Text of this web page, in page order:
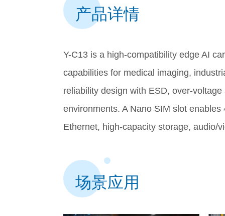
产品详情
Y-C13 is a high-compatibility edge AI
capabilities for medical imaging,
reliability design with ESD, over-
environments. A Nano SIM slot
Ethernet, high-capacity storage, audio/
场景应用